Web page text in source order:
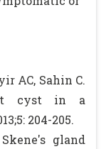
AC, Sahin C.
cyst in a
204-205.
gland